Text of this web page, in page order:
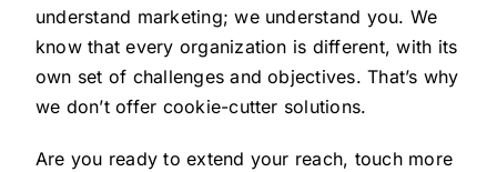
understand marketing; we understand you. We
know that every organization is different, with its
own set of challenges and objectives. That’s why
we don’t offer cookie-cutter solutions.
Are you ready to extend your reach, touch more